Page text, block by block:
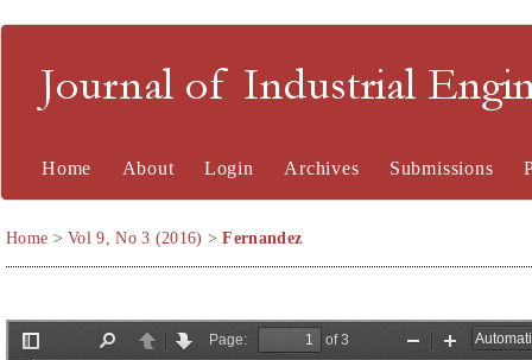
Journal of Industrial
Home About Login Archives Submissions
Home >Vol 9, No 3 (2016) >Fernandez